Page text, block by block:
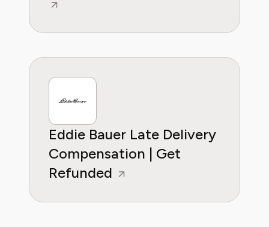
Eddie Bauer Late Delivery
Compensation | Get
Refunded